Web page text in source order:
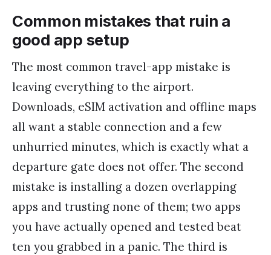
Common mistakes that ruin a
good app setup
The most common travel-app mistake is
leaving everything to the airport.
Downloads, eSIM activation and offline maps
all want a stable connection and a few
unhurried minutes, which is exactly what a
departure gate does not offer. The second
mistake is installing a dozen overlapping
apps and trusting none of them; two apps
you have actually opened and tested beat
ten you grabbed in a panic. The third is